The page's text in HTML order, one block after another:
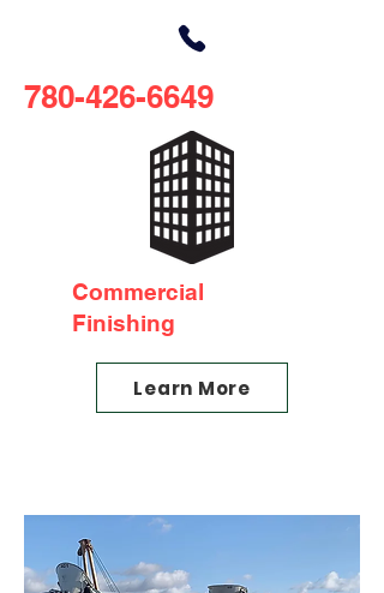
780-426-6649
Commercial
Finishing
Learn More